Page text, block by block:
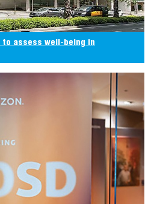
assess well-being in